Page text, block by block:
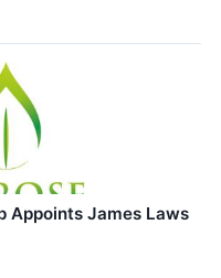
Appoints James Laws